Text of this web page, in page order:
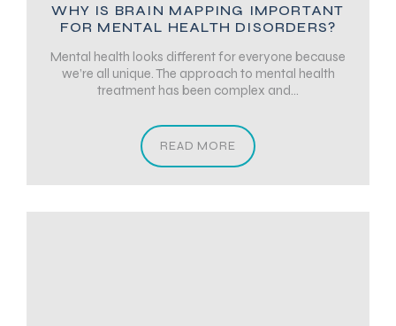
WHY IS BRAIN MAPPING IMPORTANT
FOR MENTAL HEALTH DISORDERS?
Mental health looks different for everyone because
we’re all unique. The approach to mental health
treatment has been complex and...
READ MORE